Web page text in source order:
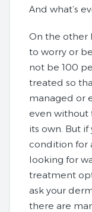
And what’s
On the other
to worry or
not be 100
treated so
managed or
even without
its own. But
condition for
looking for
treatment
ask your
there are